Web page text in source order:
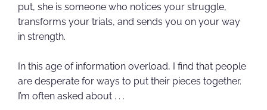
put, she is someone who notices your struggle,
transforms your trials, and sends you on your way
in strength.
In this age of information overload, I find that people
are desperate for ways to put their pieces together.
I’m often asked about . . .